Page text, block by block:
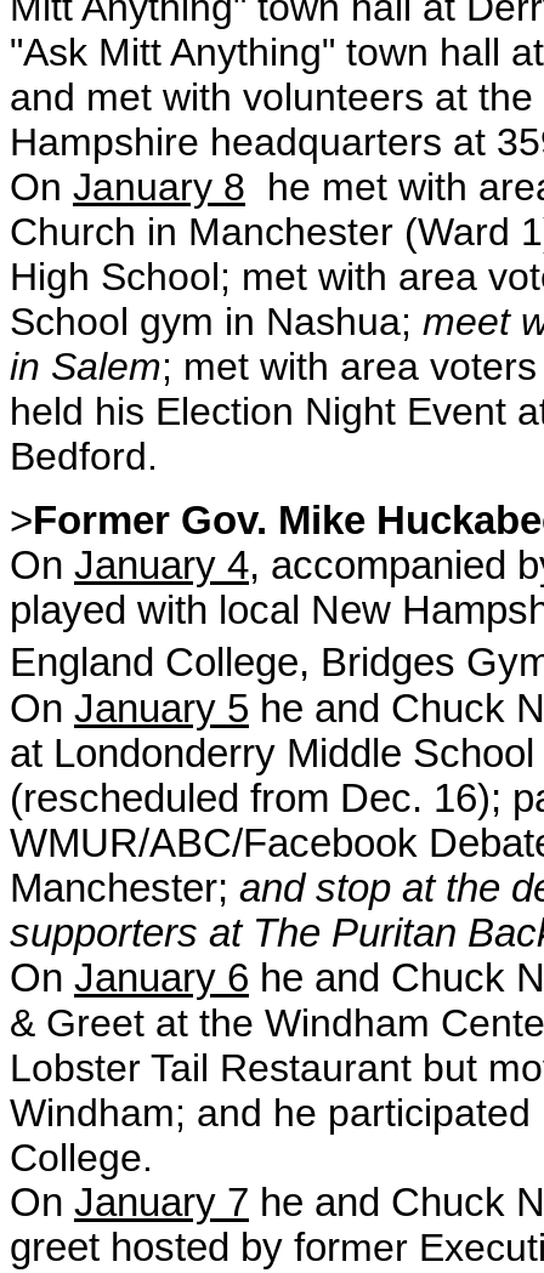
"Ask Mitt Anything" town hall
and met with volunteers at
Hampshire headquarters at
On January 8 he met with
Church in Manchester (Ward
High School; met with area
School gym in Nashua; meet
in Salem; met with area
held his Election Night Event
Bedford.
>Former Gov. Mike
On January 4, accompanied
played with local New
England College, Bridges
On January 5 he and Chuck
at Londonderry Middle
(rescheduled from Dec. 16);
WMUR/ABC/Facebook
Manchester; and stop at the
supporters at The Puritan
On January 6 he and Chuck
& Greet at the Windham Cen
Lobster Tail Restaurant but
Windham; and he
College.
On January 7 he and Chuck
greet hosted by former